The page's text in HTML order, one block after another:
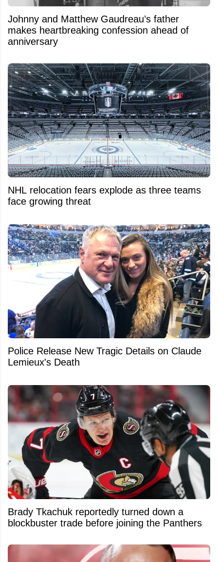
Johnny and Matthew Gaudreau’s father
makes heartbreaking confession ahead of
anniversary
NHL relocation fears explode as three teams
face growing threat
Police Release New Tragic Details on Claude
Lemieux's Death
Brady Tkachuk reportedly turned down a
blockbuster trade before joining the Panthers